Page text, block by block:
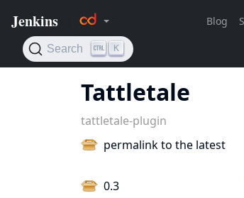
Tattletale
tattletale-plugin
permalink to the latest
0.3